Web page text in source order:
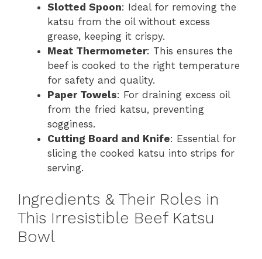
Slotted Spoon: Ideal for removing the
katsu from the oil without excess
grease, keeping it crispy.
Meat Thermometer: This ensures the
beef is cooked to the right temperature
for safety and quality.
Paper Towels: For draining excess oil
from the fried katsu, preventing
sogginess.
Cutting Board and Knife: Essential for
slicing the cooked katsu into strips for
serving.
Ingredients & Their Roles in
This Irresistible Beef Katsu
Bowl